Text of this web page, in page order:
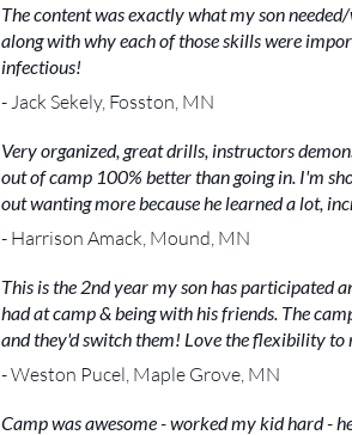
The content was exactly what my son
along with why each of those skills were
infectious!
- Jack Sekely, Fosston, MN
Very organized, great drills, instructors
out of camp 100% better than going in. I'm
out wanting more because he learned a lot,
- Harrison Amack, Mound, MN
This is the 2nd year my son has participated
had at camp & being with his friends. The
and they'd switch them! Love the flexibility to
- Weston Pucel, Maple Grove, MN
Camp was awesome - worked my kid hard -